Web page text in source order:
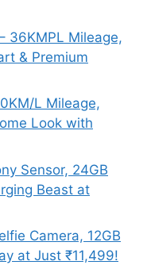
36KMPL Mileage,
& Premium
L Mileage,
Look with
Sensor, 24GB
Beast at
Camera, 12GB
at Just ₹11,499!